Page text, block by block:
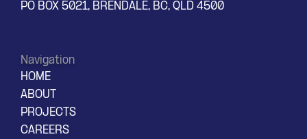
PO BOX 5021, BRENDALE, BC, QLD 4500
Navigation
HOME
ABOUT
PROJECTS
CAREERS